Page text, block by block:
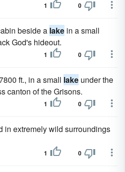
1 0
beside a lake in a small
God's hideout.
1 0
ft., in a small lake under the
canton of the Grisons.
1 0
in extremely wild surroundings
1 0